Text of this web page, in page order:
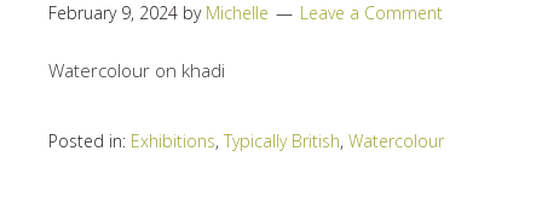
February 9, 2024 by Michelle Leave a Comment
Watercolour on khadi
Posted in: Exhibitions, Typically British, Watercolour